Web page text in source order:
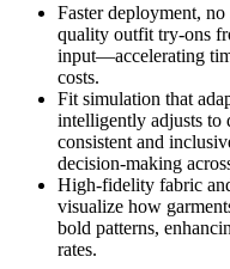
Faster deployment,
quality outfit try-ons
input—accelerating
costs.
Fit simulation that
intelligently adjusts to
consistent and
decision-making
High-fidelity fabric
visualize how
bold patterns,
rates.